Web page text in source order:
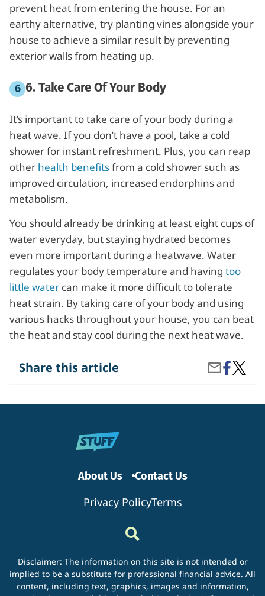
prevent heat from entering the house. For an
earthy alternative, try planting vines alongside your
house to achieve a similar result by preventing
exterior walls from heating up.
6. Take Care Of Your Body
It’s important to take care of your body during a
heat wave. If you don’t have a pool, take a cold
shower for instant refreshment. Plus, you can reap
other health benefitsfrom a cold shower such as
improved circulation, increased endorphins and
metabolism.
You should already be drinking at least eight cups of
water everyday, but staying hydrated becomes
even more important during a heatwave. Water
regulates your body temperature and having too
little water can make it more difficult to tolerate
heat strain. By taking care of your body and using
various hacks throughout your house, you can beat
the heat and stay cool during the next heat wave.
Share this article
Share
by
Share
on
How
Can
Down
About Us Contact Us
Privacy PolicyTerms
Disclaimer: The information on this site is not intended or
implied to be a substitute for professional financial advice. All
content, including text, graphics, images and information,